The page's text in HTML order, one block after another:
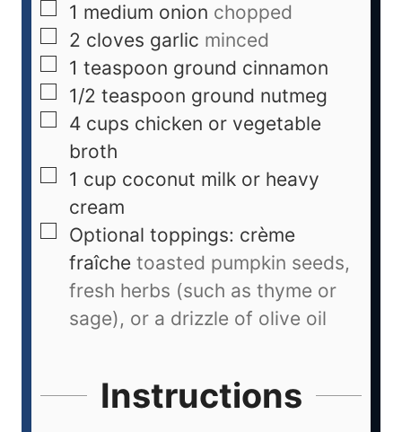
1 medium onion chopped
2 cloves garlic minced
1 teaspoon ground cinnamon
1/2 teaspoon ground nutmeg
4 cups chicken or vegetable
broth
1 cup coconut milk or heavy
cream
Optional toppings: crème
fraîche toasted pumpkin seeds,
fresh herbs (such as thyme or
sage), or a drizzle of olive oil
Instructions